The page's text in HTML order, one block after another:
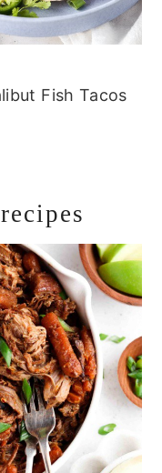
Fish Tacos